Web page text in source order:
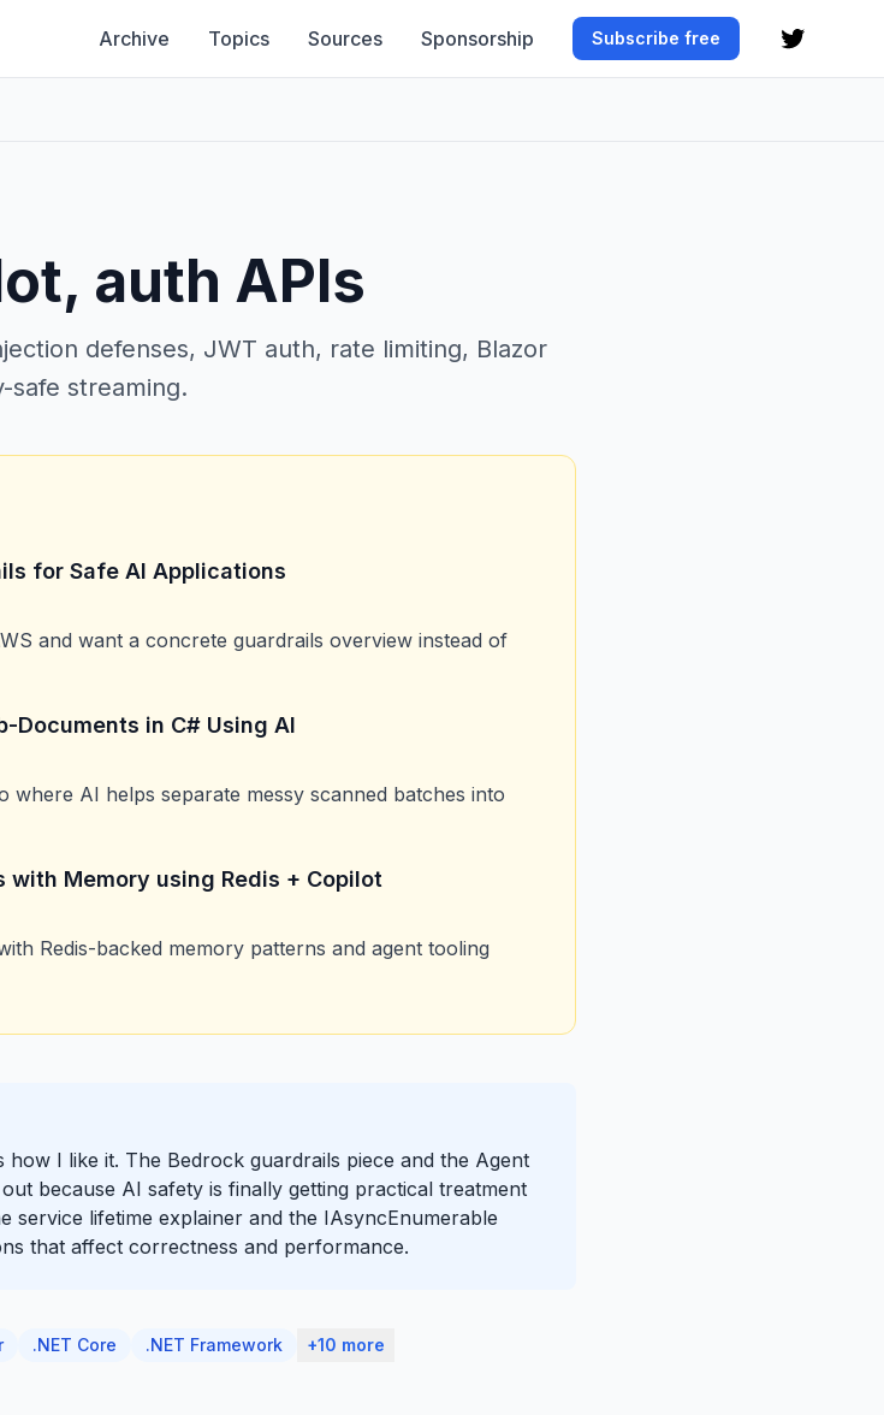
Archive Topics Sources Sponsorship Subscribe free
auth APIs
defenses, JWT auth, rate limiting, Blazor
safe streaming.
for Safe AI Applications
and want a concrete guardrails overview instead of
Documents in C# Using AI
where AI helps separate messy scanned batches into
with Memory using Redis + Copilot
Redis-backed memory patterns and agent tooling
how I like it. The Bedrock guardrails piece and the Agent
because AI safety is finally getting practical treatment
service lifetime explainer and the IAsyncEnumerable
that affect correctness and performance.
.NET Core .NET Framework +10 more